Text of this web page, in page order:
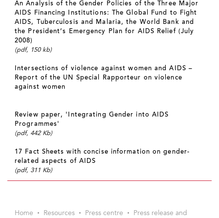
An Analysis of the Gender Policies of the Three Major
AIDS Financing Institutions: The Global Fund to Fight
AIDS, Tuberculosis and Malaria, the World Bank and
the President’s Emergency Plan for AIDS Relief (July
2008)
(pdf, 150 kb)
Intersections of violence against women and AIDS –
Report of the UN Special Rapporteur on violence
against women
Review paper, 'Integrating Gender into AIDS
Programmes'
(pdf, 442 Kb)
17 Fact Sheets with concise information on gender-
related aspects of AIDS
(pdf, 311 Kb)
Home Resources Press centre Press release and